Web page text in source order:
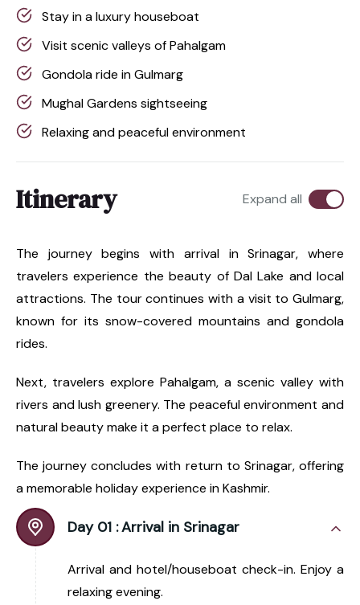
Stay in a luxury houseboat
Visit scenic valleys of Pahalgam
Gondola ride in Gulmarg
Mughal Gardens sightseeing
Relaxing and peaceful environment
Itinerary Expand all
The journey begins with arrival in Srinagar, where
travelers experience the beauty of Dal Lake and local
attractions. The tour continues with a visit to Gulmarg,
known for its snow-covered mountains and gondola
rides.
Next, travelers explore Pahalgam, a scenic valley with
rivers and lush greenery. The peaceful environment and
natural beauty make it a perfect place to relax.
The journey concludes with return to Srinagar, offering
a memorable holiday experience in Kashmir.
Day 01 :Arrival in Srinagar
Arrival and hotel/houseboat check-in. Enjoy a
relaxing evening.